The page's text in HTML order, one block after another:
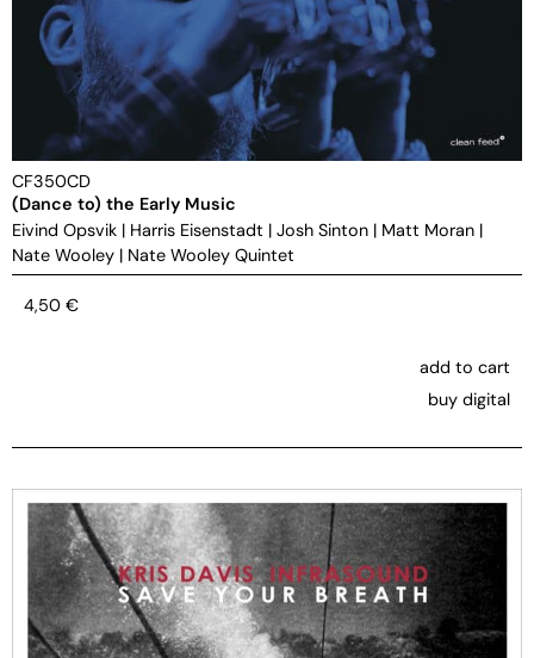
CF350CD
(Dance to) the Early Music
Eivind Opsvik | Harris Eisenstadt | Josh Sinton | Matt Moran |
Nate Wooley | Nate Wooley Quintet
4,50 €
add to cart
buy digital